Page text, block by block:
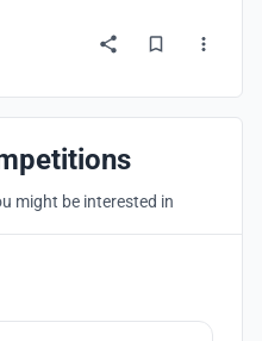
might be interested in